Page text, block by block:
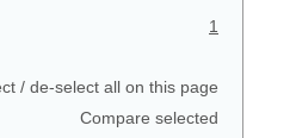
1
/ de-select all on this page
Compare selected